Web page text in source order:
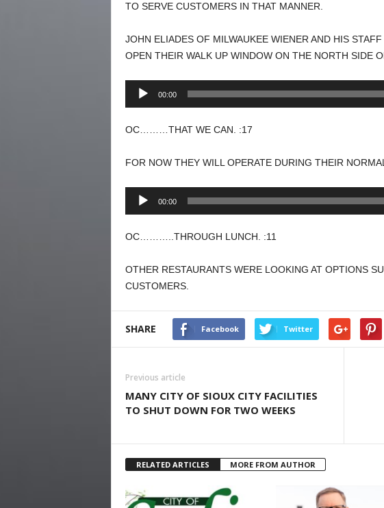
TO SERVE CUSTOMERS IN THAT MANNER.
JOHN ELIADES OF MILWAUKEE WIENER AND HIS
OPEN THEIR WALK UP WINDOW ON THE NORTH SIDE
Audio
00:00
OC………THAT WE CAN. :17
FOR NOW THEY WILL OPERATE DURING THEIR
Audio
00:00
OC………..THROUGH LUNCH. :11
OTHER RESTAURANTS WERE LOOKING AT OPTIONS
CUSTOMERS.
SHARE Facebook Twitter
Previous article
MANY CITY OF SIOUX CITY FACILITIES
TO SHUT DOWN FOR TWO WEEKS
RELATED ARTICLES MORE FROM AUTHOR